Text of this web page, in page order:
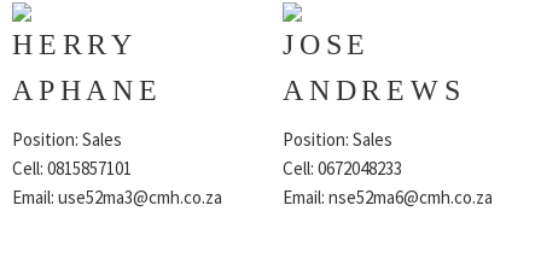
HERRY
APHANE
Position: Sales
Cell: 0815857101
Email: use52ma3@cmh.co.za
JOSE
ANDREWS
Position: Sales
Cell: 0672048233
Email: nse52ma6@cmh.co.za